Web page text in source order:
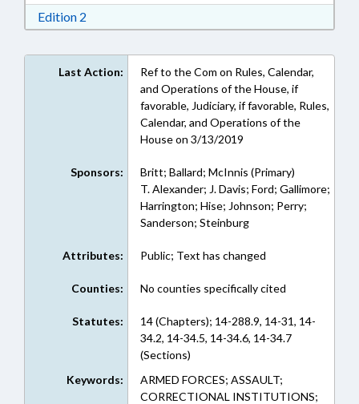
Edition 2
Last Action:
Ref to the Com on Rules, Calendar,
and Operations of the House, if
favorable, Judiciary, if favorable, Rules,
Calendar, and Operations of the
House on 3/13/2019
Sponsors:
Britt; Ballard; McInnis (Primary)
T. Alexander; J. Davis; Ford; Gallimore;
Harrington; Hise; Johnson; Perry;
Sanderson; Steinburg
Attributes: Public; Text has changed
Counties: No counties specifically cited
Statutes:
14 (Chapters); 14-288.9, 14-31, 14-
34.2, 14-34.5, 14-34.6, 14-34.7
(Sections)
Keywords:
ARMED FORCES; ASSAULT;
CORRECTIONAL INSTITUTIONS;